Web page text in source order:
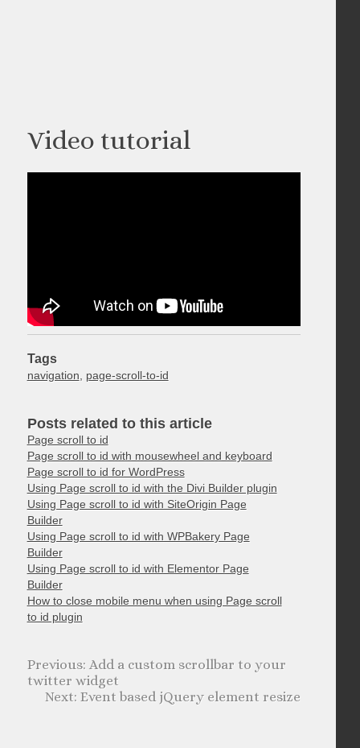
Video tutorial
Tags
navigation, page-scroll-to-id
Posts related to this article
Page scroll to id
Page scroll to id with mousewheel and keyboard
Page scroll to id for WordPress
Using Page scroll to id with the Divi Builder plugin
Using Page scroll to id with SiteOrigin Page
Builder
Using Page scroll to id with WPBakery Page
Builder
Using Page scroll to id with Elementor Page
Builder
How to close mobile menu when using Page scroll
to id plugin
Add a custom scrollbar to your
twitter widget
Event based jQuery element resize